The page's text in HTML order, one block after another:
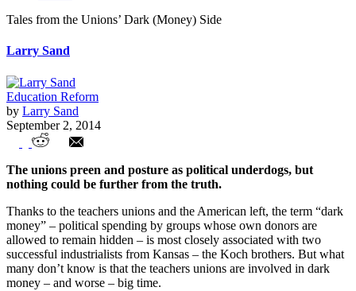
Tales from the Unions’ Dark (Money) Side
Larry Sand
Education Reform
by Larry Sand
September 2, 2014
Tales from the Unions’ Dark (Money)
Side
The unions preen and posture as political underdogs, but
nothing could be further from the truth.
Thanks to the teachers unions and the American left, the term “dark
money” – political spending by groups whose own donors are
allowed to remain hidden – is most closely associated with two
successful industrialists from Kansas – the Koch brothers. But what
many don’t know is that the teachers unions are involved in dark
money – and worse – big time.